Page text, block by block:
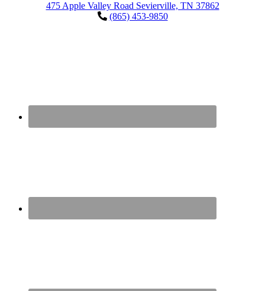
475 Apple Valley Road Sevierville, TN 37862
(865) 453-9850